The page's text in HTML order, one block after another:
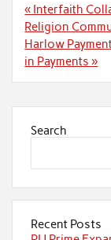
Post
navigation
« Interfaith
Religion
Harlow
in Payments »
Search
Recent Posts